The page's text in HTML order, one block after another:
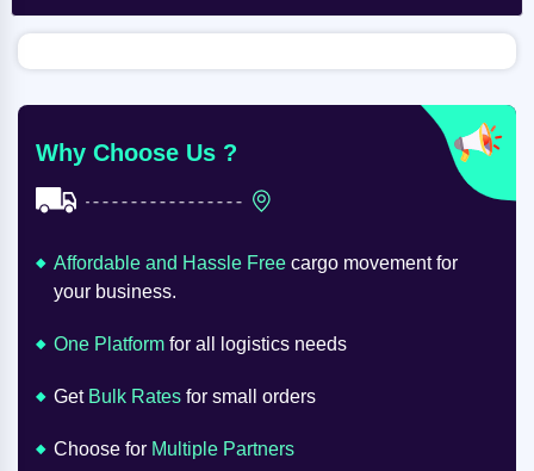
Why Choose Us ?
Affordable and Hassle Free cargo movement for
your business.
One Platform for all logistics needs
Get Bulk Rates for small orders
Choose for Multiple Partners